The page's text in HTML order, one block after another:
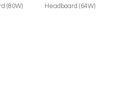
(80W)
Headboard (64W)